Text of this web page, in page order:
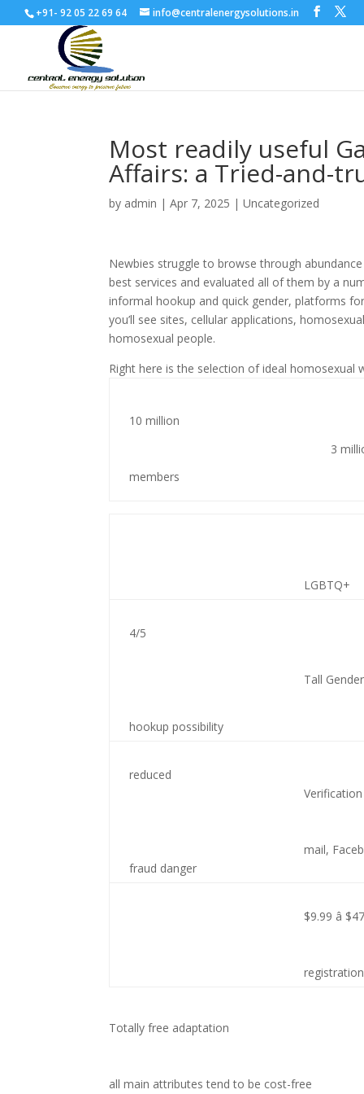
+91- 92 05 22 69 64 info@centralenergysolutions.in
Most readily useful
Affairs: a Tried-and-
by admin |Apr 7, 2025 |Uncategorized
Newbies struggle to browse through
best services and evaluated all of them by a
informal hookup and quick gender, platforms
you’ll see sites, cellular applications,
homosexual people.
Right here is the selection of ideal homosexual
10 million
members
3
LGBTQ+
4/5
hookup possibility
Tall
reduced
fraud danger
Verification
mail,
$9.99 â
Totally free adaptation
all main attributes tend to be cost-free